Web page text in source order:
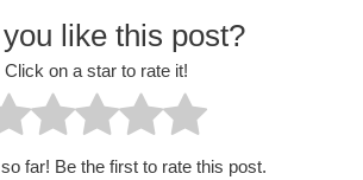
like this post?
Click on a star to rate it!
far! Be the first to rate this post.